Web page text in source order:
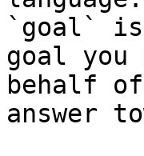
`goal` is
goal
behalf
answer